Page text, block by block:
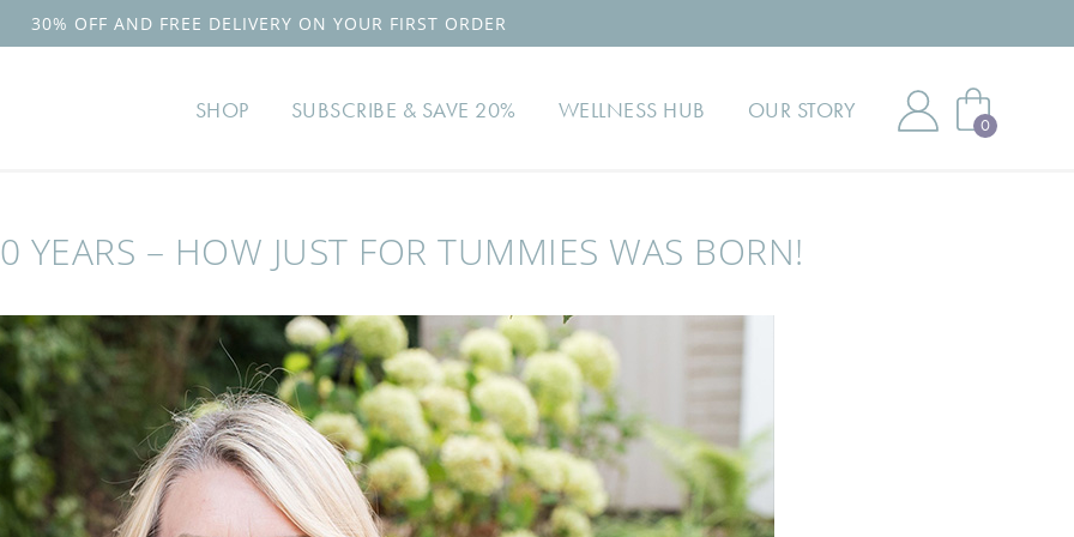
30% OFF AND FREE DELIVERY ON YOUR FIRST ORDER
SHOP SUBSCRIBE & SAVE 20% WELLNESS HUB OUR STORY
0
YEARS – HOW JUST FOR TUMMIES WAS BORN!